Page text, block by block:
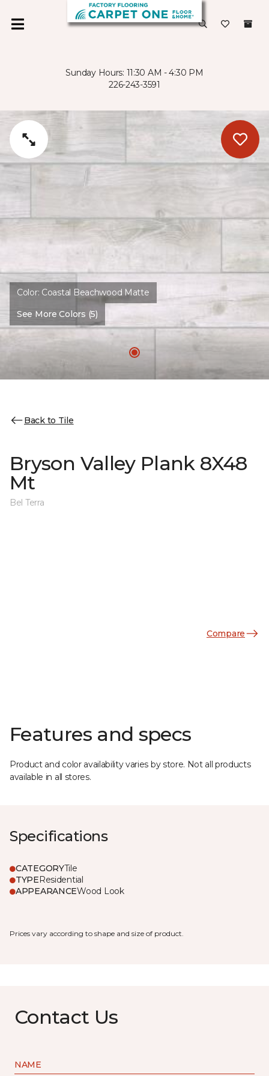
Sunday Hours: 11:30 AM - 4:30 PM
226-243-3591
Color: Coastal Beachwood Matte
See More Colors (5)
Back to Tile
Bryson Valley Plank 8X48
Mt
Bel Terra
Compare
Features and specs
Product and color availability varies by store. Not all products
available in all stores.
Specifications
CATEGORYTile
TYPEResidential
APPEARANCEWood Look
Prices vary according to shape and size of product.
Contact Us
NAME